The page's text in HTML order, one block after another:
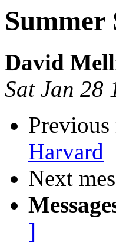
David
Sat Jan 28
Harvard
Next
]